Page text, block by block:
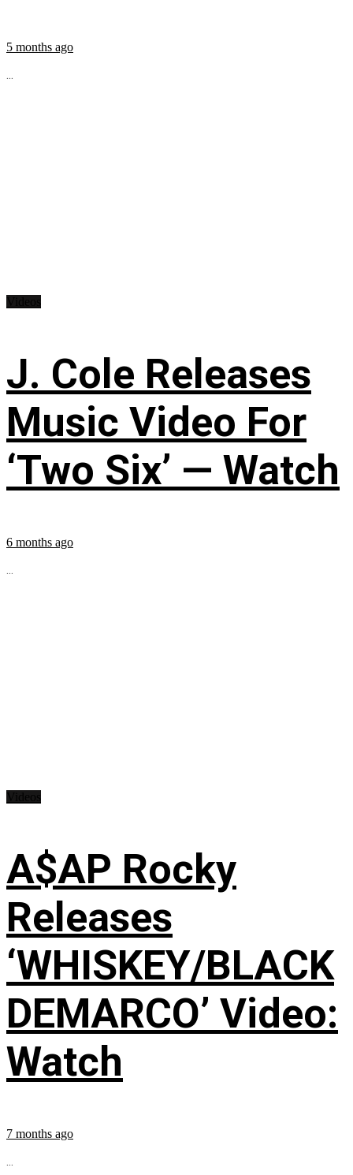
5 months ago
...
J. Cole Releases
Music Video For
‘Two Six’ — Watch
6 months ago
...
A$AP Rocky
Releases
‘WHISKEY/BLACK
DEMARCO’ Video:
Watch
7 months ago
...